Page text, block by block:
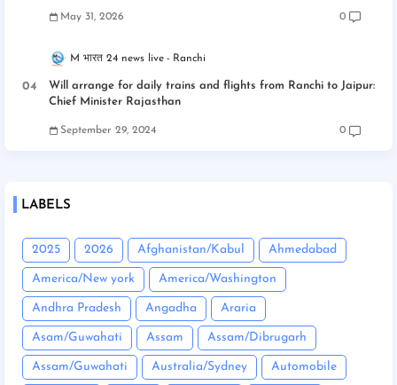
May 31, 2026 0
M भारत 24 news live Ranchi
Will arrange for daily trains and flights from Ranchi to Jaipur:
Chief Minister Rajasthan
September 29, 2024 0
LABELS
2025 2026 Afghanistan/Kabul Ahmedabad
America/New york America/Washington
Andhra Pradesh Angadha Araria
Asam/Guwahati Assam Assam/Dibrugarh
Assam/Guwahati Australia/Sydney Automobile